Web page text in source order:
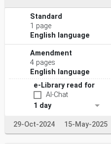
Standard
1 page
English language
Amendment
4 pages
English language
e-Library read for
AI-Chat
1 day
29-Oct-2024 15-May-2025